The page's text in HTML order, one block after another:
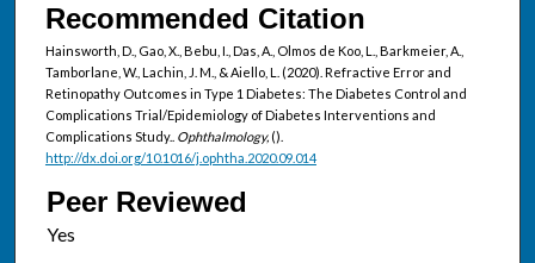
Recommended Citation
Hainsworth, D., Gao, X., Bebu, I., Das, A., Olmos de Koo, L., Barkmeier, A.,
Tamborlane, W., Lachin, J. M., & Aiello, L. (2020). Refractive Error and
Retinopathy Outcomes in Type 1 Diabetes: The Diabetes Control and
Complications Trial/Epidemiology of Diabetes Interventions and
Complications Study.. Ophthalmology, ().
http://dx.doi.org/10.1016/j.ophtha.2020.09.014
Peer Reviewed